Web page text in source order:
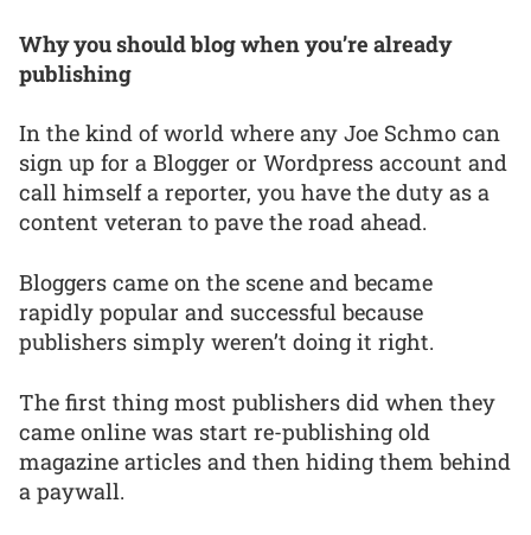
Why you should blog when you’re already
publishing
In the kind of world where any Joe Schmo can
sign up for a Blogger or Wordpress account and
call himself a reporter, you have the duty as a
content veteran to pave the road ahead.
Bloggers came on the scene and became
rapidly popular and successful because
publishers simply weren’t doing it right.
The first thing most publishers did when they
came online was start re-publishing old
magazine articles and then hiding them behind
a paywall.